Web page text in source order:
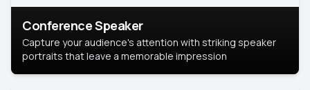
Conference Speaker
Capture your audience's attention with striking speaker
portraits that leave a memorable impression